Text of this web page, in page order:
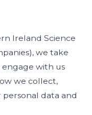
Ireland Science
we take
with us
we collect,
data and